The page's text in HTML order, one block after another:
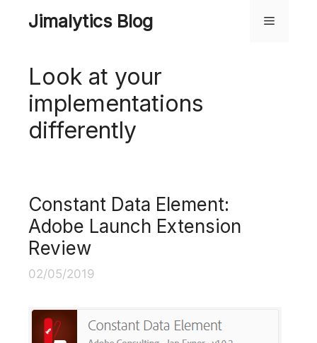
Jimalytics Blog Menu
Look at your
implementations
differently
Constant Data Element:
Adobe Launch Extension
Review
02/05/2019